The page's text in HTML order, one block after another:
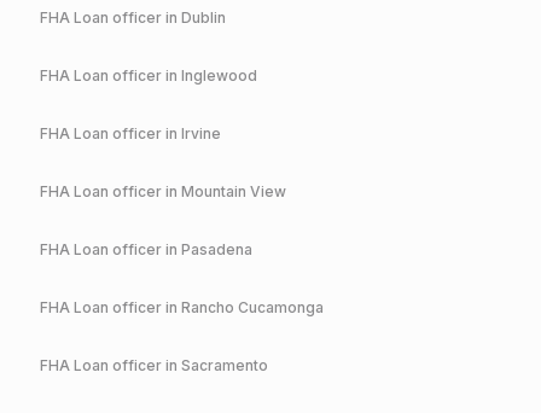
FHA Loan officer in Dublin
FHA Loan officer in Inglewood
FHA Loan officer in Irvine
FHA Loan officer in Mountain View
FHA Loan officer in Pasadena
FHA Loan officer in Rancho Cucamonga
FHA Loan officer in Sacramento